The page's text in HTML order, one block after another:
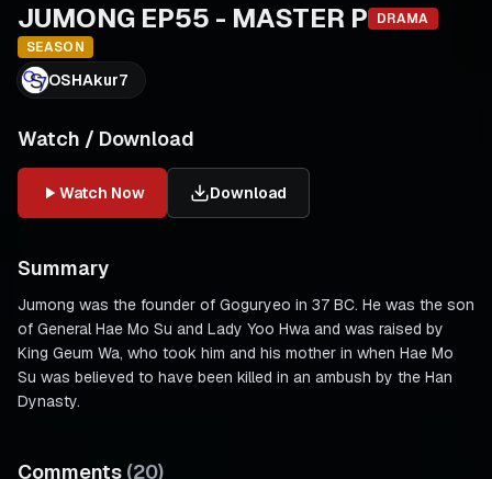
JUMONG EP55 - MASTER P
DRAMA
SEASON
OSHAkur7
Watch / Download
Watch Now Download
Summary
Jumong was the founder of Goguryeo in 37 BC. He was the son
of General Hae Mo Su and Lady Yoo Hwa and was raised by
King Geum Wa, who took him and his mother in when Hae Mo
Su was believed to have been killed in an ambush by the Han
Dynasty.
Comments (20)